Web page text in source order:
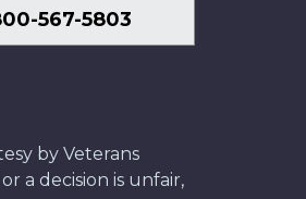
567-5803
by Veterans
a decision is unfair,